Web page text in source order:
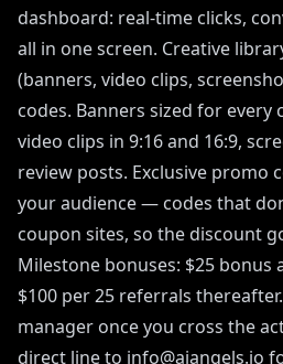
dashboard: real-time clicks,
all in one screen. Creative
(banners, video clips,
codes. Banners sized for every
video clips in 9:16 and 16:9,
review posts. Exclusive promo
your audience — codes that
coupon sites, so the discount
Milestone bonuses: $25 bonus
$100 per 25 referrals
manager once you cross the
direct line to info@aiangels.io